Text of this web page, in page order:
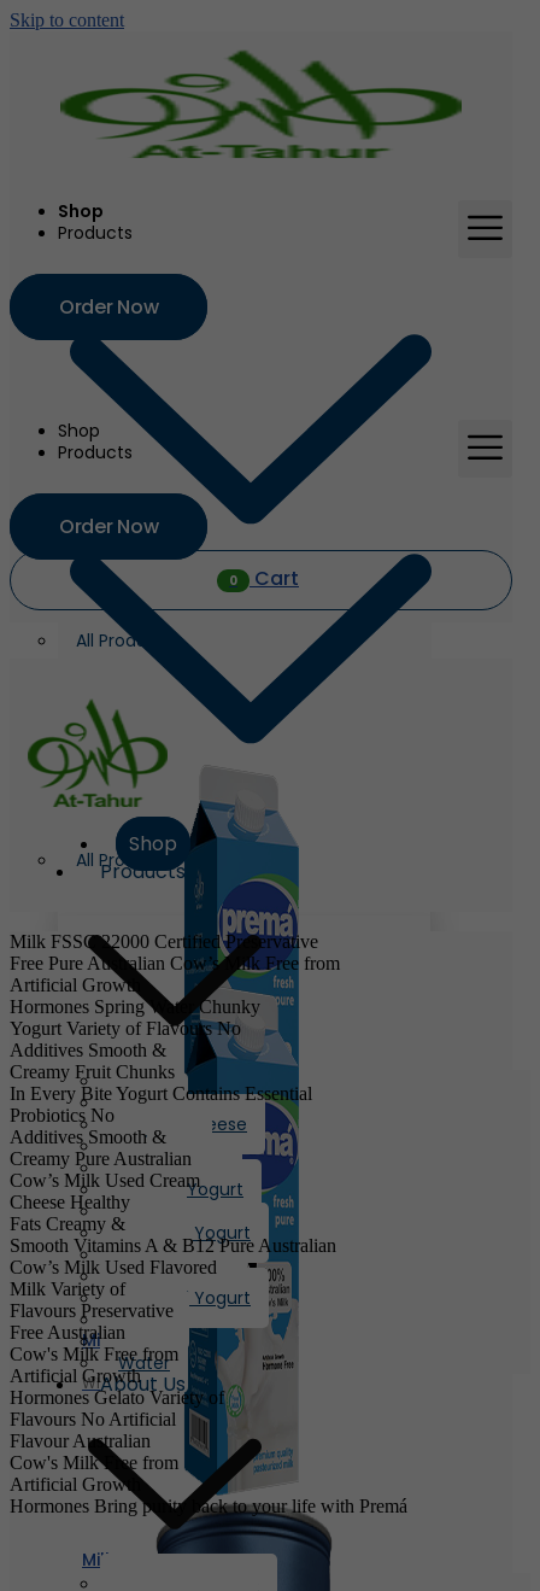
Skip to content
Shop
Products
All Products
Milk
Whole Milk
Order Now
Shop
Products
All Products
Milk
Order Now
0 Cart
Shop
Products
Milk
Butter
Cream Cheese
Oil/Ghee
Flavored Milk
Chunky Yogurt
Laban
Flavored Yogurt
Yogurt
Greek Yogurt
Flavored Yogurt
Honey
Eggs
Water
About Us
Milk FSSC 22000 Certified Preservative
Free Pure Australian Cow’s Milk Free from
Artificial Growth
Hormones Spring Water
Chunky
Yogurt Variety of Flavours No
Additives Smooth &
Creamy Fruit Chunks
In Every BiteYogurt Contains Essential
Probiotics No
Additives Smooth &
Creamy Pure Australian
Cow’s Milk Used Cream
Cheese Healthy
Fats Creamy &
Smooth Vitamins A & B12 Pure Australian
Cow’s Milk Used Flavored
Milk Variety of
Flavours Preservative
Free Australian
Cow's Milk Free from
Artificial Growth
Hormones Gelato Variety of
Flavours No Artificial
Flavour Australian
Cow's Milk Free from
Artificial Growth
Hormones Bring purity back to your life with Premá